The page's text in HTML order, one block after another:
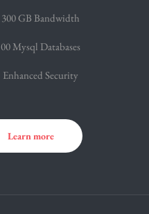
300 GB Bandwidth
00 Mysql Databases
Enhanced Security
Learn more